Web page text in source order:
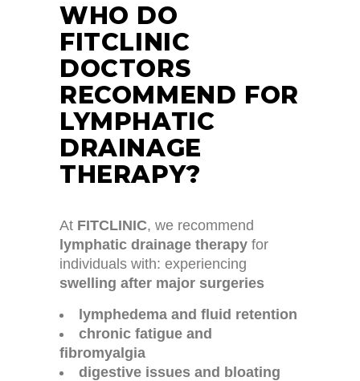
WHO DO
FITCLINIC
DOCTORS
RECOMMEND FOR
LYMPHATIC
DRAINAGE
THERAPY?
At FITCLINIC, we recommend
lymphatic drainage therapy for
individuals with: experiencing
swelling after major surgeries
lymphedema and fluid retention
chronic fatigue and
fibromyalgia
digestive issues and bloating